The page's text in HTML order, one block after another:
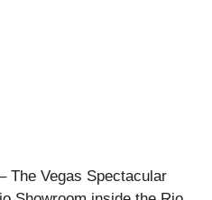
The Vegas Spectacular